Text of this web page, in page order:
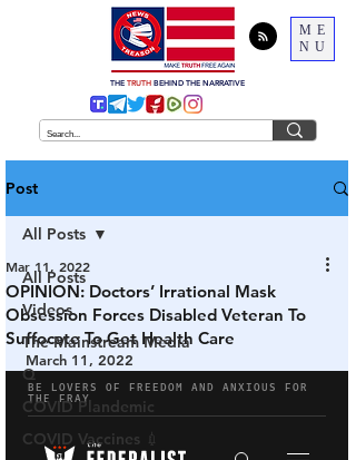
ME
NU
THE TRUTH BEHIND THE NARRATIVE
Post
All Posts
Videos
The Mainstream Media
Q
COVID Plandemic
COVID Vaccines 💉
All Posts
OPINION: Doctors’ Irrational Mask
Obsession Forces Disabled Veteran To
Suffocate To Get Health Care
Mar 11, 2022
March 11, 2022